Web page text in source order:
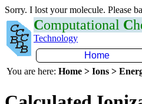
Sorry. I lost your molecule. Please
Computational C
Technology
Home
You are here: Home > Ions >